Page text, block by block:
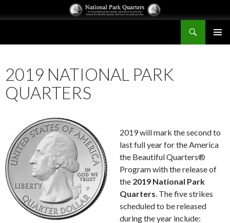
2019 NATIONAL PARK
QUARTERS
2019 will mark the second to
last full year for the America
the Beautiful Quarters®
Program with the release of
the 2019 National Park
Quarters. The five strikes
scheduled to be released
during the year include: